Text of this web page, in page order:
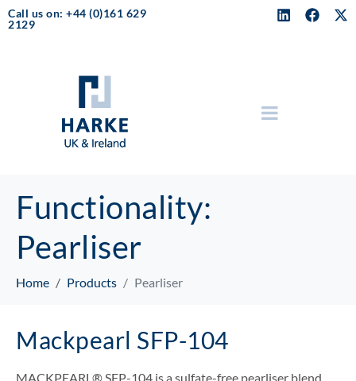
Call us on: +44 (0)161 629
2129
Functionality:
Pearliser
Home Products Pearliser
Mackpearl SFP-104
MACKPEARL® SFP-104 is a sulfate-free pearliser blend